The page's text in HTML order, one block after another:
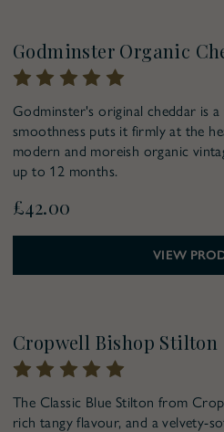
Godminster Organic
Godminster's original cheddar is
smoothness puts it firmly at the
modern and moreish organic
up to 12 months.
£42.00
VIEW
Cropwell Bishop Stilton
The Classic Blue Stilton from
rich tangy flavour, and a velvety-